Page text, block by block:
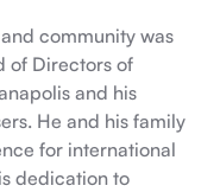
community was
of Directors of
and his
He and his family
for international
dedication to